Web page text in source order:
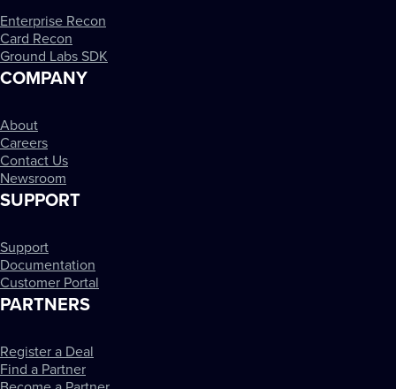
Enterprise Recon
Card Recon
Ground Labs SDK
COMPANY
About
Careers
Contact Us
Newsroom
SUPPORT
Support
Documentation
Customer Portal
PARTNERS
Register a Deal
Find a Partner